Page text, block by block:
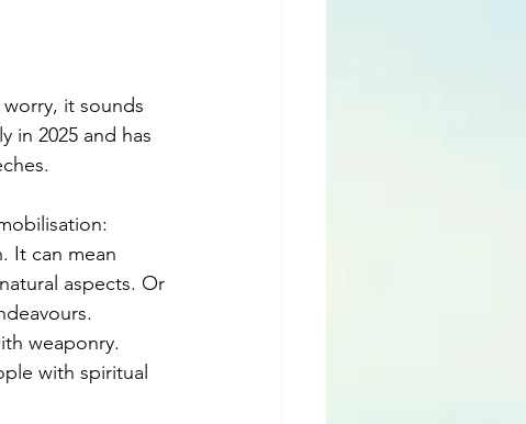
it sounds
in 2025 and has
It can mean
aspects. Or
weaponry.
with spiritual